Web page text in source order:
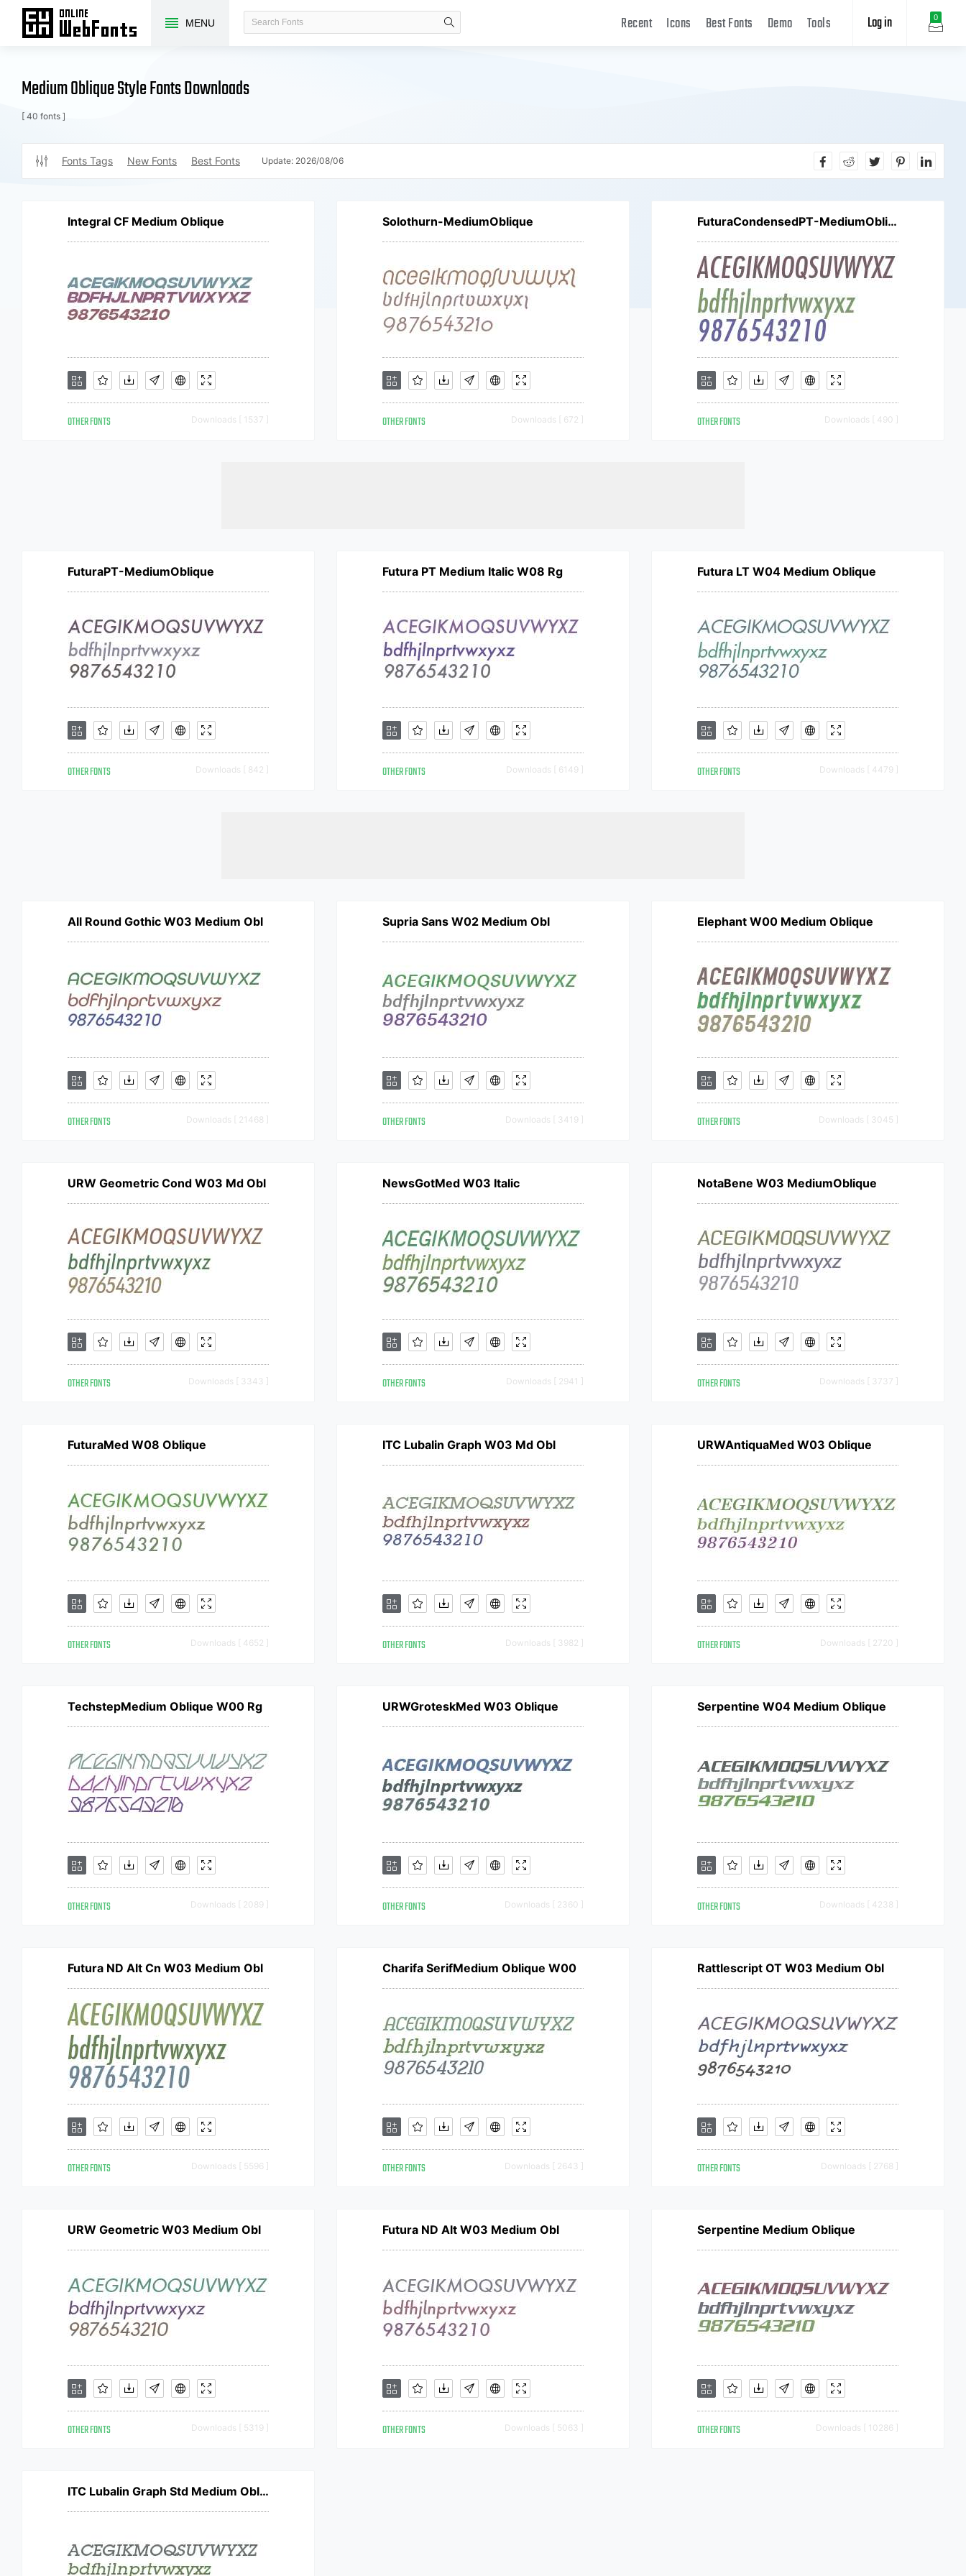
MENU 0
Log in
Recent Icons Best Fonts Demo Tools
Medium Oblique Style Fonts Downloads
[ 40 fonts ]
Fonts Tags New Fonts Best Fonts Update: 2026/08/06
Integral CF Medium Oblique
OTHER FONTS Downloads [ 1537 ]
Solothurn-MediumOblique
OTHER FONTS Downloads [ 672 ]
FuturaCondensedPT-MediumOblique
OTHER FONTS Downloads [ 490 ]
FuturaPT-MediumOblique
OTHER FONTS Downloads [ 842 ]
Futura PT Medium Italic W08 Rg
OTHER FONTS Downloads [ 6149 ]
Futura LT W04 Medium Oblique
OTHER FONTS Downloads [ 4479 ]
All Round Gothic W03 Medium Obl
OTHER FONTS Downloads [ 21468 ]
Supria Sans W02 Medium Obl
OTHER FONTS Downloads [ 3419 ]
Elephant W00 Medium Oblique
OTHER FONTS Downloads [ 3045 ]
URW Geometric Cond W03 Md Obl
OTHER FONTS Downloads [ 3343 ]
NewsGotMed W03 Italic
OTHER FONTS Downloads [ 2941 ]
NotaBene W03 MediumOblique
OTHER FONTS Downloads [ 3737 ]
FuturaMed W08 Oblique
OTHER FONTS Downloads [ 4652 ]
ITC Lubalin Graph W03 Md Obl
OTHER FONTS Downloads [ 3982 ]
URWAntiquaMed W03 Oblique
OTHER FONTS Downloads [ 2720 ]
TechstepMedium Oblique W00 Rg
OTHER FONTS Downloads [ 2089 ]
URWGroteskMed W03 Oblique
OTHER FONTS Downloads [ 2360 ]
Serpentine W04 Medium Oblique
OTHER FONTS Downloads [ 4238 ]
Futura ND Alt Cn W03 Medium Obl
OTHER FONTS Downloads [ 5596 ]
Charifa SerifMedium Oblique W00
OTHER FONTS Downloads [ 2643 ]
Rattlescript OT W03 Medium Obl
OTHER FONTS Downloads [ 2768 ]
URW Geometric W03 Medium Obl
OTHER FONTS Downloads [ 5319 ]
Futura ND Alt W03 Medium Obl
OTHER FONTS Downloads [ 5063 ]
Serpentine Medium Oblique
OTHER FONTS Downloads [ 10286 ]
ITC Lubalin Graph Std Medium Oblique